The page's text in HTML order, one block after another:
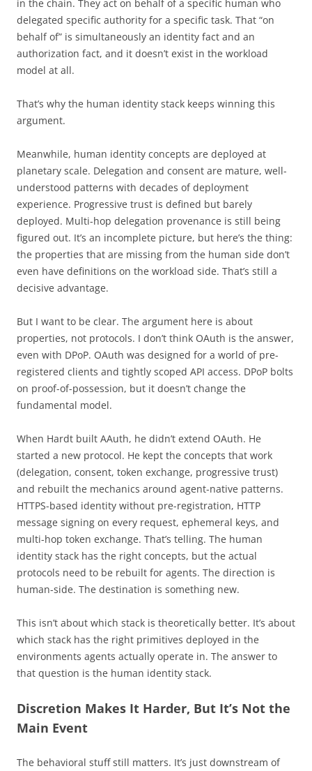
in the chain. They act on behalf of a specific human who
delegated specific authority for a specific task. That “on
behalf of” is simultaneously an identity fact and an
authorization fact, and it doesn’t exist in the workload
model at all.
That’s why the human identity stack keeps winning this
argument.
Meanwhile, human identity concepts are deployed at
planetary scale. Delegation and consent are mature, well-
understood patterns with decades of deployment
experience. Progressive trust is defined but barely
deployed. Multi-hop delegation provenance is still being
figured out. It’s an incomplete picture, but here’s the thing:
the properties that are missing from the human side don’t
even have definitions on the workload side. That’s still a
decisive advantage.
But I want to be clear. The argument here is about
properties, not protocols. I don’t think OAuth is the answer,
even with DPoP. OAuth was designed for a world of pre-
registered clients and tightly scoped API access. DPoP bolts
on proof-of-possession, but it doesn’t change the
fundamental model.
When Hardt built AAuth, he didn’t extend OAuth. He
started a new protocol. He kept the concepts that work
(delegation, consent, token exchange, progressive trust)
and rebuilt the mechanics around agent-native patterns.
HTTPS-based identity without pre-registration, HTTP
message signing on every request, ephemeral keys, and
multi-hop token exchange. That’s telling. The human
identity stack has the right concepts, but the actual
protocols need to be rebuilt for agents. The direction is
human-side. The destination is something new.
This isn’t about which stack is theoretically better. It’s about
which stack has the right primitives deployed in the
environments agents actually operate in. The answer to
that question is the human identity stack.
Discretion Makes It Harder, But It’s Not the
Main Event
The behavioral stuff still matters. It’s just downstream of